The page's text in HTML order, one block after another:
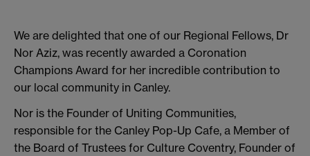
We are delighted that one of our Regional Fellows, Dr
Nor Aziz, was recently awarded a Coronation
Champions Award for her incredible contribution to
our local community in Canley.
Nor is the Founder of Uniting Communities,
responsible for the Canley Pop-Up Cafe, a Member of
the Board of Trustees for Culture Coventry, Founder of